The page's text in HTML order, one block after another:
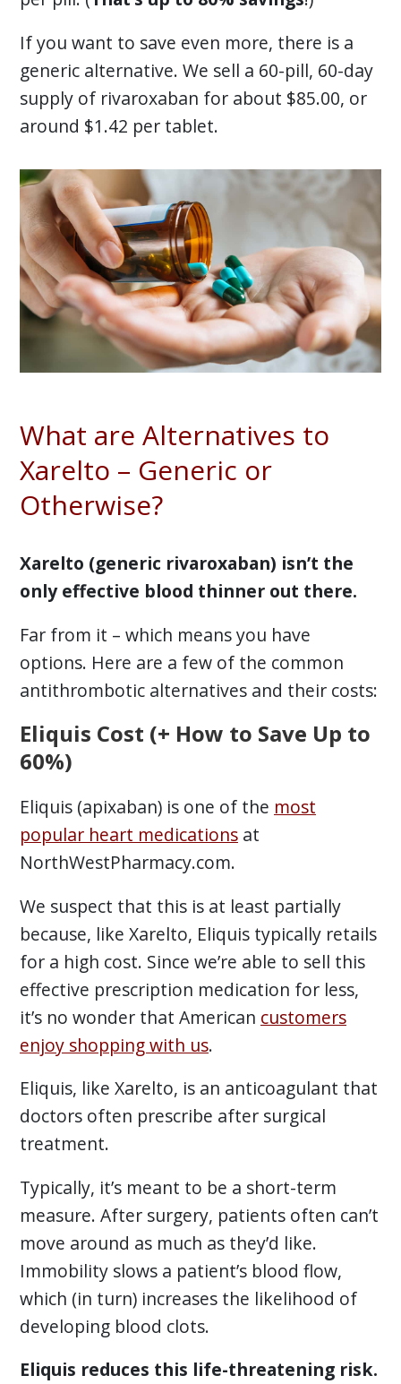
If you want to save even more, there is a
generic alternative. We sell a 60-pill, 60-day
supply of rivaroxaban for about $85.00, or
around $1.42 per tablet.
What are Alternatives to
Xarelto – Generic or
Otherwise?
Xarelto (generic rivaroxaban) isn’t the
only effective blood thinner out there.
Far from it – which means you have
options. Here are a few of the common
antithrombotic alternatives and their costs:
Eliquis Cost (+ How to Save Up to
60%)
Eliquis (apixaban) is one of the most
popular heart medicationsat
NorthWestPharmacy.com.
We suspect that this is at least partially
because, like Xarelto, Eliquis typically retails
for a high cost. Since we’re able to sell this
effective prescription medication for less,
it’s no wonder that American customers
enjoy shopping with us.
Eliquis, like Xarelto, is an anticoagulant that
doctors often prescribe after surgical
treatment.
Typically, it’s meant to be a short-term
measure. After surgery, patients often can’t
move around as much as they’d like.
Immobility slows a patient’s blood flow,
which (in turn) increases the likelihood of
developing blood clots.
Eliquis reduces this life-threatening risk.